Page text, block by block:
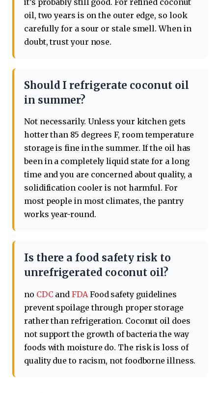
it’s probably still good. For refined coconut
oil, two years is on the outer edge, so look
carefully for a sour or stale smell. When in
doubt, trust your nose.
Should I refrigerate coconut oil
in summer?
Not necessarily. Unless your kitchen gets
hotter than 85 degrees F, room temperature
storage is fine in the summer. If the oil has
been in a completely liquid state for a long
time and you are concerned about quality, a
solidification cooler is not harmful. For
most people in most climates, the pantry
works year-round.
Is there a food safety risk to
unrefrigerated coconut oil?
no CDCandFDAFood safety guidelines
prevent spoilage through proper storage
rather than refrigeration. Coconut oil does
not support the growth of bacteria the way
foods with moisture do. The risk is loss of
quality due to racism, not foodborne illness.